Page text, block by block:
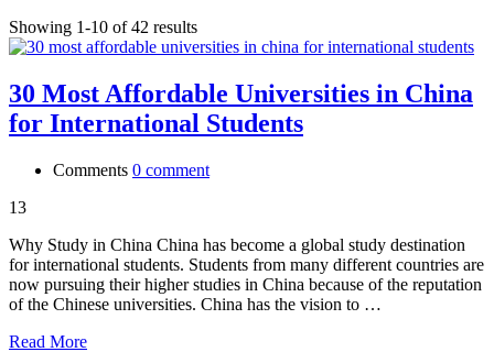
Showing 1-10 of 42 results
30 Most Affordable Universities in China
for International Students
Comments 0 comment
13
Why Study in China China has become a global study destination
for international students. Students from many different countries are
now pursuing their higher studies in China because of the reputation
of the Chinese universities. China has the vision to …
Read More